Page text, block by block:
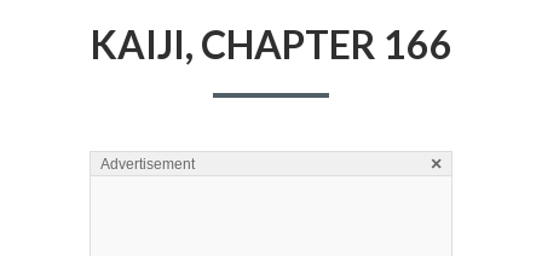
KAIJI, CHAPTER 166
Advertisement ×